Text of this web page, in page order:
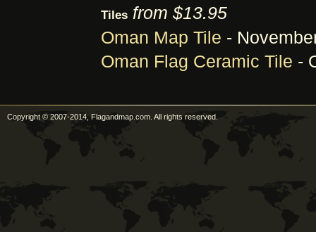
Tiles from $13.95
Oman Map Tile -
Oman Flag Ceramic Tile -
Copyright © 2007-2014, Flagandmap.com. All rights reserved.